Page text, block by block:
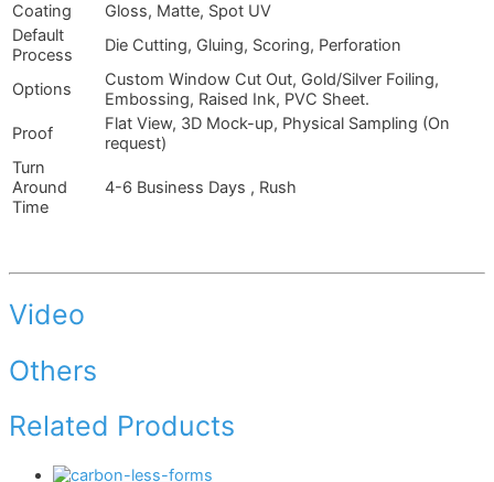
Coating
Gloss, Matte, Spot UV
Default
Process
Die Cutting, Gluing, Scoring, Perforation
Options
Custom Window Cut Out, Gold/Silver Foiling,
Embossing, Raised Ink, PVC Sheet.
Proof
Flat View, 3D Mock-up, Physical Sampling (On
request)
Turn
Around
Time
4-6 Business Days , Rush
Video
Others
Related Products